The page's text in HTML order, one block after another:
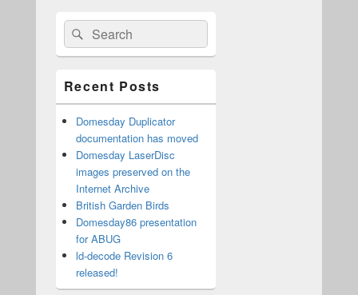
Primary
Sidebar
Widget
Area
Search
for:
Search
Recent Posts
Domesday Duplicator
documentation has moved
Domesday LaserDisc
images preserved on the
Internet Archive
British Garden Birds
Domesday86 presentation
for ABUG
ld-decode Revision 6
released!